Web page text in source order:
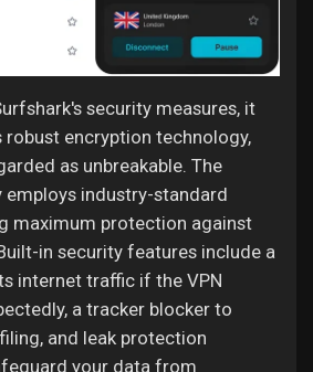
security measures, it
encryption technology,
as unbreakable. The
employs industry-standard
maximum protection against
in security features include a
internet traffic if the VPN
a tracker blocker to
and leak protection
your data from